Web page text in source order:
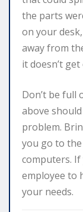
the parts
on your
away from
it doesn’t
Don’t be full
above
problem.
you go to
computers. If
employee to
your needs.